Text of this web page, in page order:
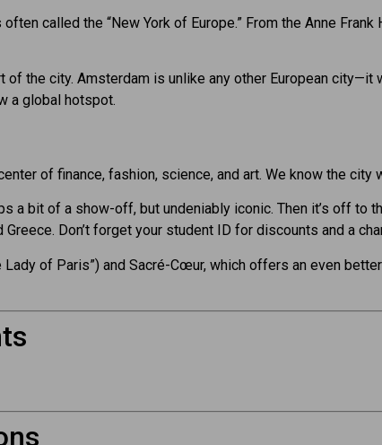
called the “New York of Europe.” From the Anne
of the city. Amsterdam is unlike any other European
a global hotspot.
of finance, fashion, science, and art. We know the
a bit of a show-off, but undeniably iconic. Then it’s off to
Don’t forget your student ID for discounts and a
Lady of Paris”) and Sacré-Cœur, which offers an even